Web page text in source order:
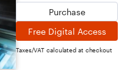
Purchase
Free Digital Access
Taxes/VAT calculated at checkout